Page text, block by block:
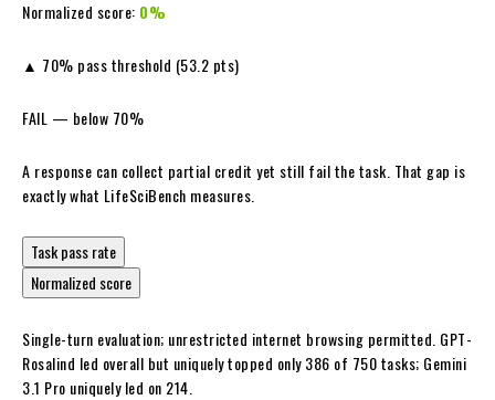
Normalized score: 0%
▲ 70% pass threshold (53.2 pts)
FAIL — below 70%
A response can collect partial credit yet still fail the task. That gap is
exactly what LifeSciBench measures.
Task pass rate
Normalized score
Single-turn evaluation; unrestricted internet browsing permitted. GPT-
Rosalind led overall but uniquely topped only 386 of 750 tasks; Gemini
3.1 Pro uniquely led on 214.